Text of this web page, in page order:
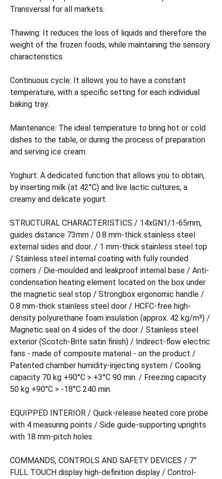
Transversal for all markets.
Thawing: It reduces the loss of liquids and therefore the
weight of the frozen foods, while maintaining the sensory
characteristics.
Continuous cycle: It allows you to have a constant
temperature, with a specific setting for each individual
baking tray.
Maintenance: The ideal temperature to bring hot or cold
dishes to the table, or during the process of preparation
and serving ice cream.
Yoghurt: A dedicated function that allows you to obtain,
by inserting milk (at 42°C) and live lactic cultures, a
creamy and delicate yogurt.
STRUCTURAL CHARACTERISTICS / 14xGN1/1-65mm,
guides distance 73mm / 0.8 mm-thick stainless steel
external sides and door. / 1 mm-thick stainless steel top
/ Stainless steel internal coating with fully rounded
corners / Die-moulded and leakproof internal base / Anti-
condensation heating element located on the box under
the magnetic seal stop / Strongbox ergonomic handle /
0.8 mm-thick stainless steel door / HCFC-free high-
density polyurethane foam insulation (approx. 42 kg/m³) /
Magnetic seal on 4 sides of the door / Stainless steel
exterior (Scotch-Brite satin finish) / Indirect-flow electric
fans - made of composite material - on the product /
Patented chamber humidity-injecting system / Cooling
capacity 70 kg +90°C > +3°C 90 min. / Freezing capacity
50 kg +90°C > -18°C 240 min.
EQUIPPED INTERIOR / Quick-release heated core probe
with 4 measuring points / Side guide-supporting uprights
with 18 mm-pitch holes.
COMMANDS, CONTROLS AND SAFETY DEVICES / 7”
FULL TOUCH display high-definition display / Control-